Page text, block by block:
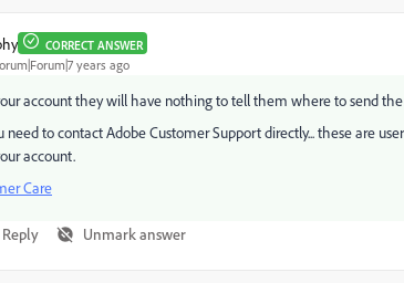
CORRECT ANSWER
years ago
account they will have nothing to tell them where to send
need to contact Adobe Customer Support directly... these are
account.
Care
Reply Unmark answer